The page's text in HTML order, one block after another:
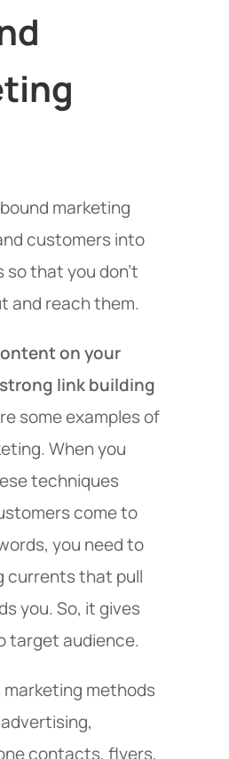
marketing
customers into
so that you don’t
and reach them.
on your
link building
some examples of
When you
techniques
come to
you need to
currents that pull
you. So, it gives
target audience.
methods
contacts, flyers,